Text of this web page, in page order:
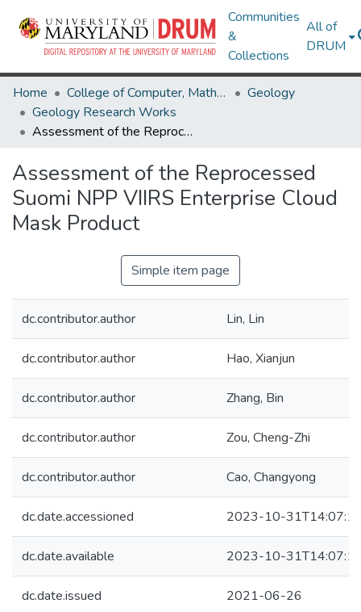
Communities
&
Collections
All of
DRUM
Home College of Computer, Mathematical & Natural Sciences
Geology
Geology Research Works
Assessment of the Reprocessed Suomi NPP VIIRS Enterprise Cloud Mask Product
Assessment of the Reprocessed
Suomi NPP VIIRS Enterprise Cloud
Mask Product
Simple item page
dc.contributor.author Lin, Lin
dc.contributor.author Hao, Xianjun
dc.contributor.author Zhang, Bin
dc.contributor.author Zou, Cheng-Zhi
dc.contributor.author Cao, Changyong
dc.date.accessioned 2023-10-
dc.date.available 2023-10-
dc.date.issued 2021-06-26